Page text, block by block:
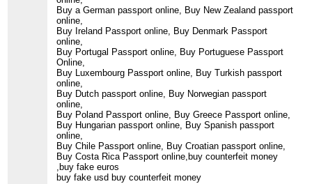
Buy a German passport online, Buy New Zealand passport
online,
Buy Ireland Passport online, Buy Denmark Passport
online,
Buy Portugal Passport online, Buy Portuguese Passport
Online,
Buy Luxembourg Passport online, Buy Turkish passport
online,
Buy Dutch passport online, Buy Norwegian passport
online,
Buy Poland Passport online, Buy Greece Passport online,
Buy Hungarian passport online, Buy Spanish passport
online,
Buy Chile Passport online, Buy Croatian passport online,
Buy Costa Rica Passport online,buy counterfeit money
,buy fake euros
buy fake usd buy counterfeit money